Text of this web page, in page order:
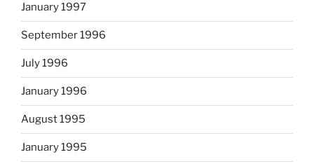
January 1997
September 1996
July 1996
January 1996
August 1995
January 1995